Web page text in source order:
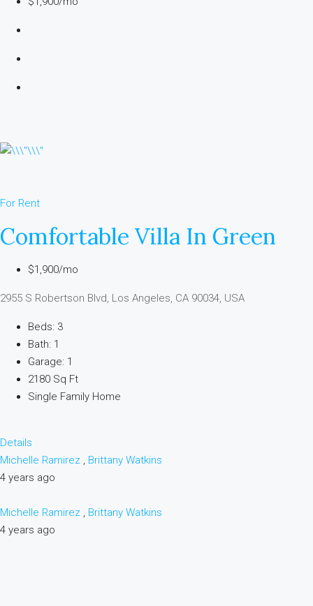
For Rent
Comfortable Villa In Green
$1,900/mo
2955 S Robertson Blvd, Los Angeles, CA 90034, USA
Beds: 3
Bath: 1
Garage: 1
2180 Sq Ft
Single Family Home
Details
Michelle Ramirez , Brittany Watkins
4 years ago
Michelle Ramirez , Brittany Watkins
4 years ago